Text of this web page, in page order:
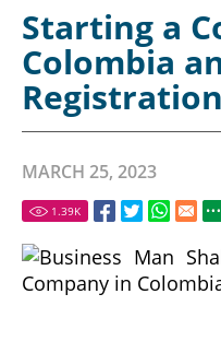
Starting a
Colombia
Registration
MARCH 25, 2023
1.39K